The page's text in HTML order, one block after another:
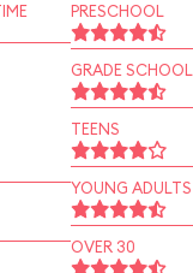
PRESCHOOL
GRADE SCHOOL
TEENS
YOUNG ADULTS
OVER 30